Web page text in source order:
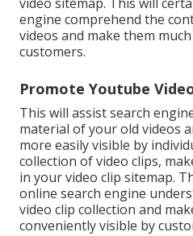
engine comprehend the
videos and make them
customers.
Promote Youtube
This will assist search
material of your old videos
more easily visible by
collection of video clips,
in your video clip sitemap.
online search engine
video clip collection and
conveniently visible by